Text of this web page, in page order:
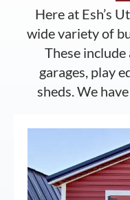
Here at Esh’s
wide variety of
These include
garages, play
sheds. We